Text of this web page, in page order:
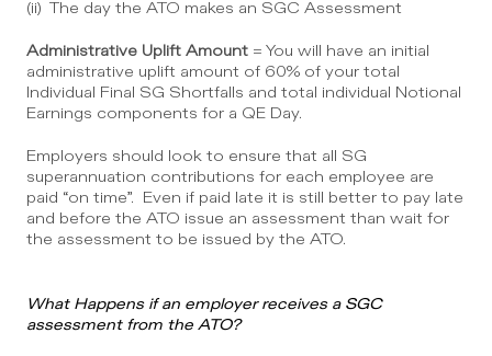
(ii)  The day the ATO makes an SGC Assessment
Administrative Uplift Amount = You will have an initial
administrative uplift amount of 60% of your total
Individual Final SG Shortfalls and total individual Notional
Earnings components for a QE Day.
Employers should look to ensure that all SG
superannuation contributions for each employee are
paid “on time”.  Even if paid late it is still better to pay late
and before the ATO issue an assessment than wait for
the assessment to be issued by the ATO.
What Happens if an employer receives a SGC
assessment from the ATO?